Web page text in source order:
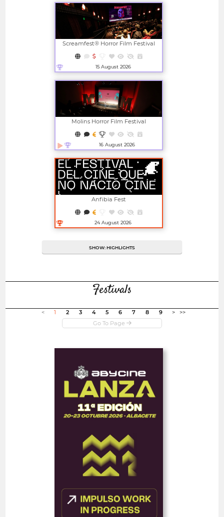
Open in new window
Screamfest® Horror Film Festival
15 August 2026
Open in new window
Molins Horror Film Festival
16 August 2026
Open in new window
Anfibia Fest
24 August 2026
SHOW: HIGHLIGHTS
Festivals
< 1 2 3 4 5 6 7 8 9 > >>
Abycine Lanza - Impulso
FEATURE FILMS
FEATURED